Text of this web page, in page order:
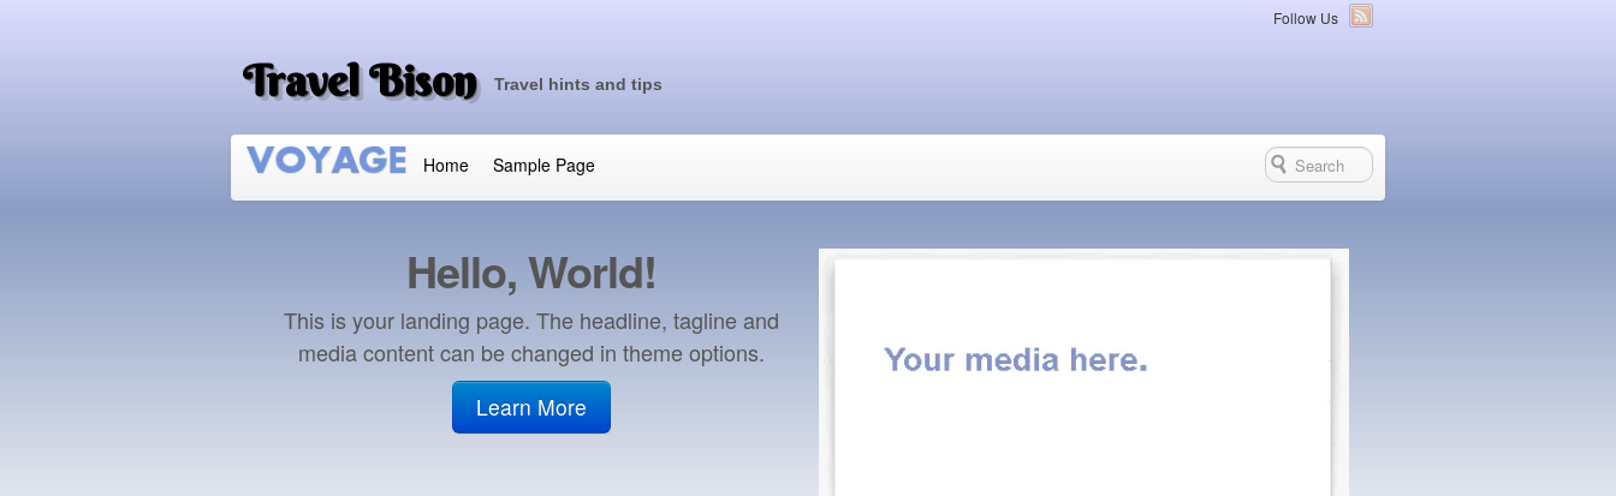
Follow Us
Travel Bison Travel hints and tips
Home Sample Page
Hello, World!
This is your landing page. The headline, tagline and
media content can be changed in theme options.
Learn More